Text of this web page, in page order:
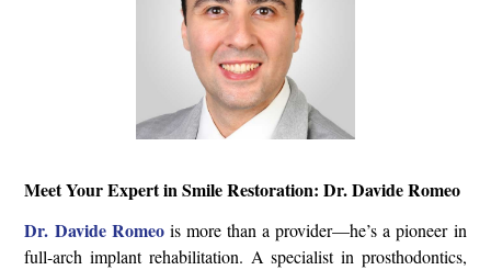
Meet Your Expert in Smile Restoration: Dr. Davide Romeo
Dr. Davide Romeois more than a provider—he’s a pioneer in
full-arch implant rehabilitation. A specialist in prosthodontics,